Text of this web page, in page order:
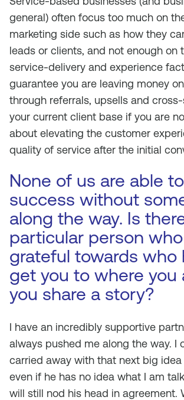
general) often focus too much on
marketing side such as how they
leads or clients, and not enough on
service-delivery and experience
guarantee you are leaving money
through referrals, upsells and
your current client base if you are
about elevating the customer
quality of service after the initial
None of us are able
success without
along the way. Is
particular person
grateful towards who
get you to where you
you share a story?
I have an incredibly supportive
always pushed me along the way. I
carried away with that next big
even if he has no idea what I am
will still nod his head in agreement.